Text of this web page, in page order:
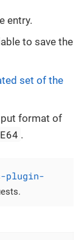
entry.
to save the
set of the
format of
.
plugin-